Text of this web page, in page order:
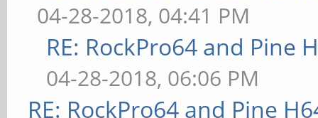
04-28-2018, 04:41 PM
RE: RockPro64 and Pine
04-28-2018, 06:06 PM
RE: RockPro64 and Pine